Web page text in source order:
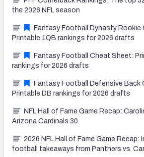
the 2026 NFL season
Fantasy Football Dynasty Rookie
Printable 1QB rankings for 2026 drafts
Fantasy Football Cheat Sheet:
rankings for 2026 drafts
Fantasy Football Defensive Back
Printable DB rankings for 2026 drafts
NFL Hall of Fame Game Recap:
Arizona Cardinals 30
2026 NFL Hall of Fame Game Recap:
football takeaways from Panthers vs.